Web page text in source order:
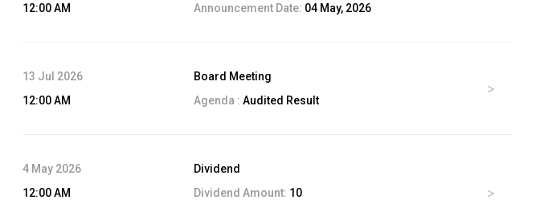
12:00 AM
Announcement Date: 04 May, 2026
13 Jul 2026
12:00 AM
Board Meeting
Agenda : Audited Result
4 May 2026
12:00 AM
Dividend
Dividend Amount: 10